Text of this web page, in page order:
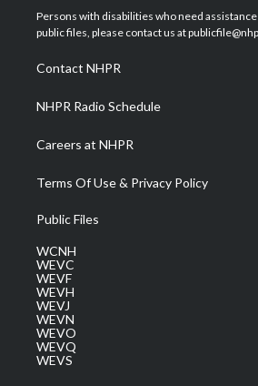
t
e
a
g
a
m
u
b
b
o
Persons with disabilities who need assistance
public files, please contact us at
Contact NHPR
NHPR Radio Schedule
Careers at NHPR
Terms Of Use & Privacy Policy
Public Files
WCNH
WEVC
WEVF
WEVH
WEVJ
WEVN
WEVO
WEVQ
WEVS